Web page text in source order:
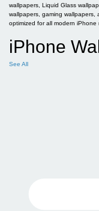
wallpapers, Liquid Glass
wallpapers, gaming wallpapers,
optimized for all modern iPhone
iPhone
See All